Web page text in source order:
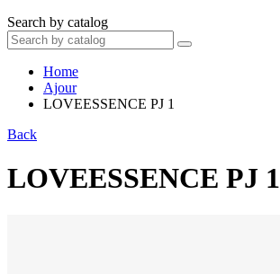
Search by catalog
Home
Ajour
LOVEESSENCE PJ 1
Back
LOVEESSENCE PJ 1